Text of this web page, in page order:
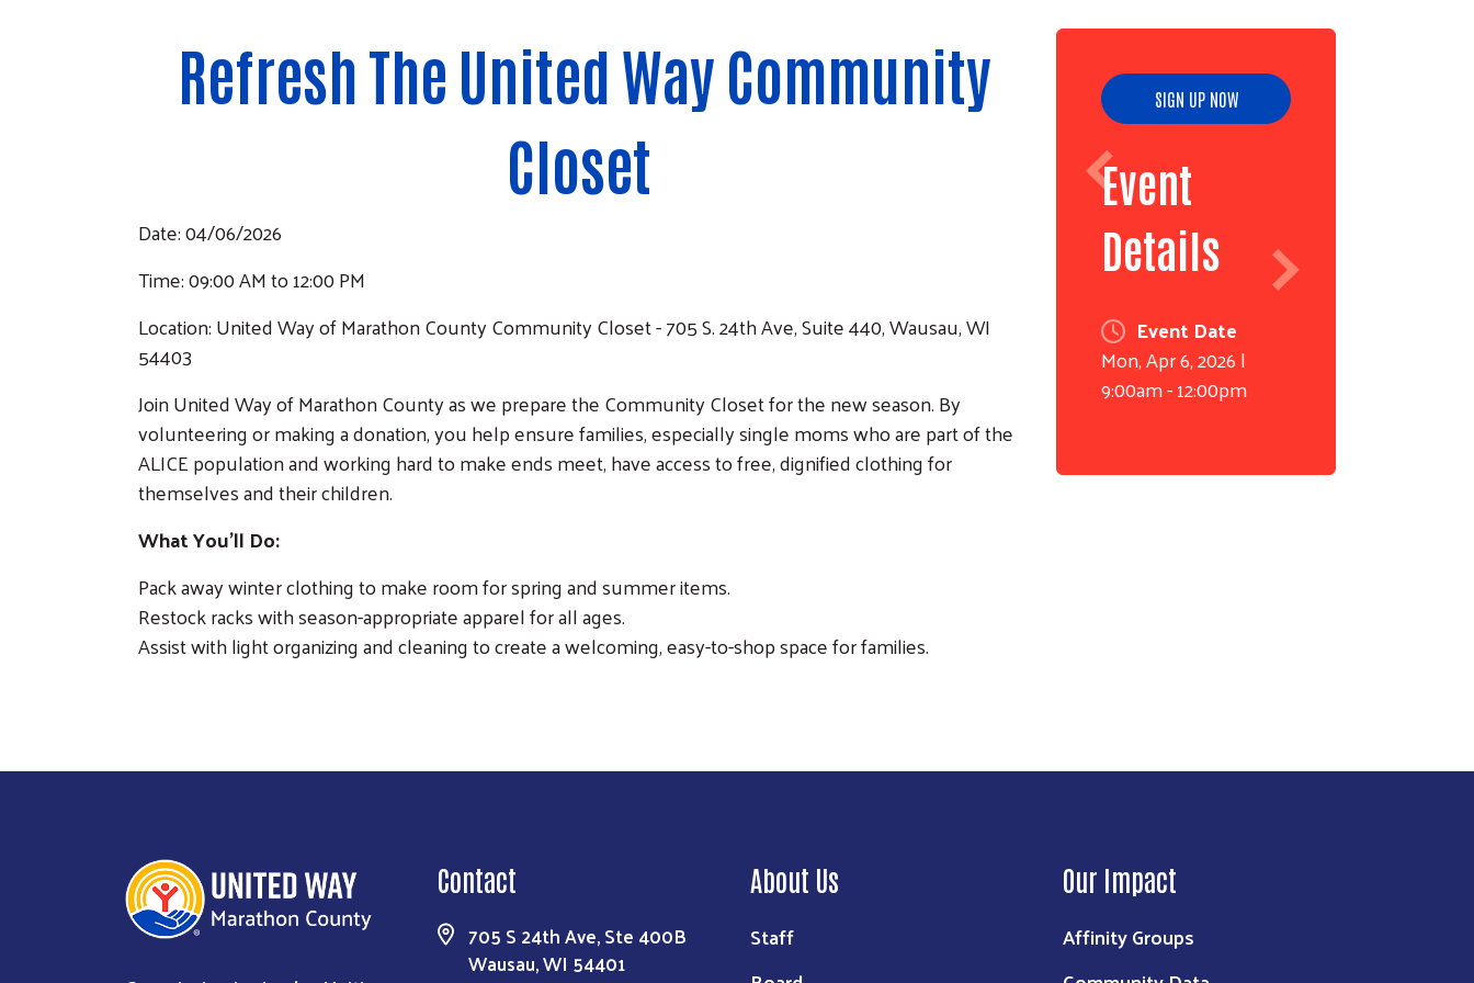
Search
Refresh The United Way Community
Closet
Date: 04/06/2026
Time: 09:00 AM to 12:00 PM
Location: United Way of Marathon County Community Closet - 705 S. 24th Ave, Suite 440, Wausau, WI
54403
Join United Way of Marathon County as we prepare the Community Closet for the new season. By
volunteering or making a donation, you help ensure families, especially single moms who are part of the
ALICE population and working hard to make ends meet, have access to free, dignified clothing for
themselves and their children.
What You'll Do:
Pack away winter clothing to make room for spring and summer items.
Restock racks with season-appropriate apparel for all ages.
Assist with light organizing and cleaning to create a welcoming, easy-to-shop space for families.
SIGN UP NOW
Event
Details
Event Date
Mon, Apr 6, 2026 |
9:00am - 12:00pm
Contact
705 S 24th Ave, Ste 400B
Wausau, WI 54401
About Us
Staff
Our Impact
Affinity Groups